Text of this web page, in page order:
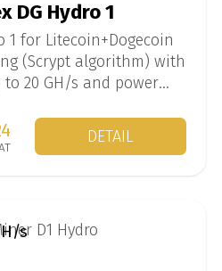
DG Hydro 1
1 for Litecoin+Dogecoin
(Scrypt algorithm) with
20 GH/s and power
DETAIL
s